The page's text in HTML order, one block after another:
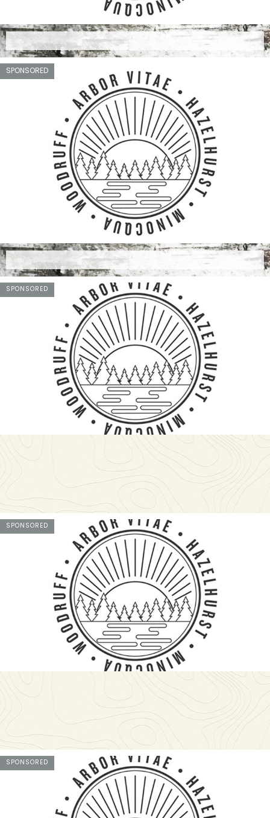
SPONSORED
SPONSORED
SPONSORED
SPONSORED